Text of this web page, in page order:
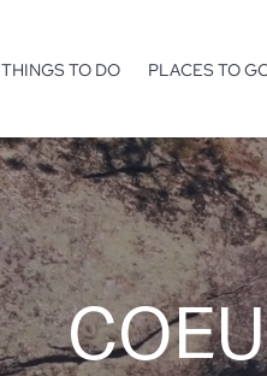
THINGS TO DO PLACES TO